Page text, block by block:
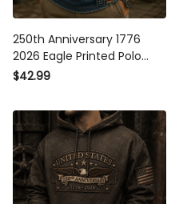
250th Anniversary 1776 2026
Eagle Printed Polo Shirt
American Flag Patriotic
Veterans Gift for Men Dad
Grandpa
$42.99